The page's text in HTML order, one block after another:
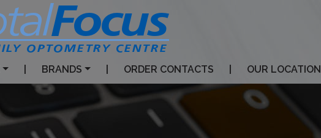
BRANDS ORDER CONTACTS OUR LOCATION